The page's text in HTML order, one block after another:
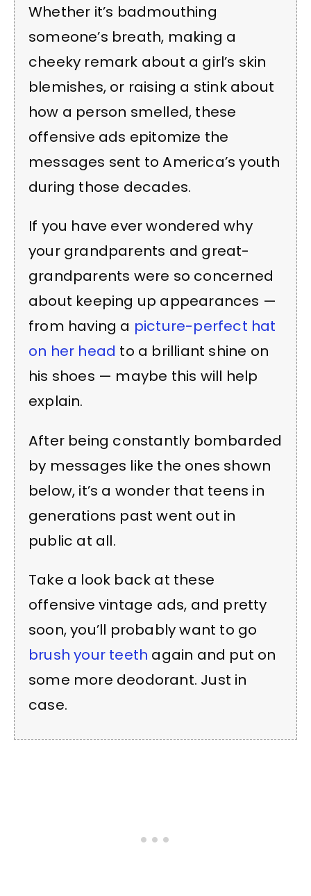
Whether it’s badmouthing
someone’s breath, making a
cheeky remark about a girl’s skin
blemishes, or raising a stink about
how a person smelled, these
offensive ads epitomize the
messages sent to America’s youth
during those decades.
If you have ever wondered why
your grandparents and great-
grandparents were so concerned
about keeping up appearances —
from having a picture-perfect hat
on her head to a brilliant shine on
his shoes — maybe this will help
explain.
After being constantly bombarded
by messages like the ones shown
below, it’s a wonder that teens in
generations past went out in
public at all.
Take a look back at these
offensive vintage ads, and pretty
soon, you’ll probably want to go
brush your teeth again and put on
some more deodorant. Just in
case.